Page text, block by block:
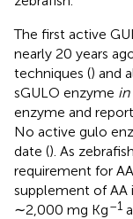
The first active
nearly 20 years
techniques () and
sGULO enzyme in
enzyme and
No active gulo
date (). As
requirement for
supplement of AA
∼2,000 mg Kg–1